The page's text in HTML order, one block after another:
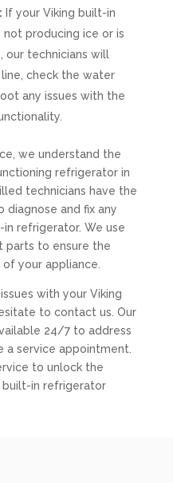
If your Viking built-in
producing ice or is
our technicians will
check the water
any issues with the
we understand the
refrigerator in
technicians have the
and fix any
refrigerator. We use
parts to ensure the
your appliance.
with your Viking
to contact us. Our
24/7 to address
a service appointment.
to unlock the
built-in refrigerator